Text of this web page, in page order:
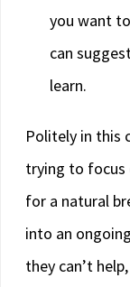
you want
can
learn.
Politely in this
trying to focus
for a natural
into an
they can’t